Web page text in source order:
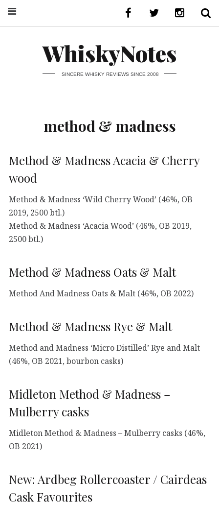
WhiskyNotes
SINCERE WHISKY REVIEWS SINCE 2008
method & madness
Method & Madness Acacia & Cherry
wood
Method & Madness ‘Wild Cherry Wood’ (46%, OB
2019, 2500 btl.)
Method & Madness ‘Acacia Wood’ (46%, OB 2019,
2500 btl.)
Method & Madness Oats & Malt
Method And Madness Oats & Malt (46%, OB 2022)
Method & Madness Rye & Malt
Method and Madness ‘Micro Distilled’ Rye and Malt
(46%, OB 2021, bourbon casks)
Midleton Method & Madness –
Mulberry casks
Midleton Method & Madness – Mulberry casks (46%,
OB 2021)
New: Ardbeg Rollercoaster / Cairdeas
Cask Favourites